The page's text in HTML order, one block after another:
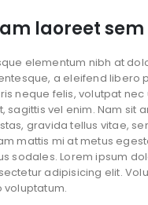
laoreet sem
elementum nibh at
a eleifend libero
neque felis, volutpat
sagittis vel enim. Nam sit
gravida tellus vitae,
mattis mi at metus
sodales. Lorem ipsum
adipisicing elit.
voluptatum.